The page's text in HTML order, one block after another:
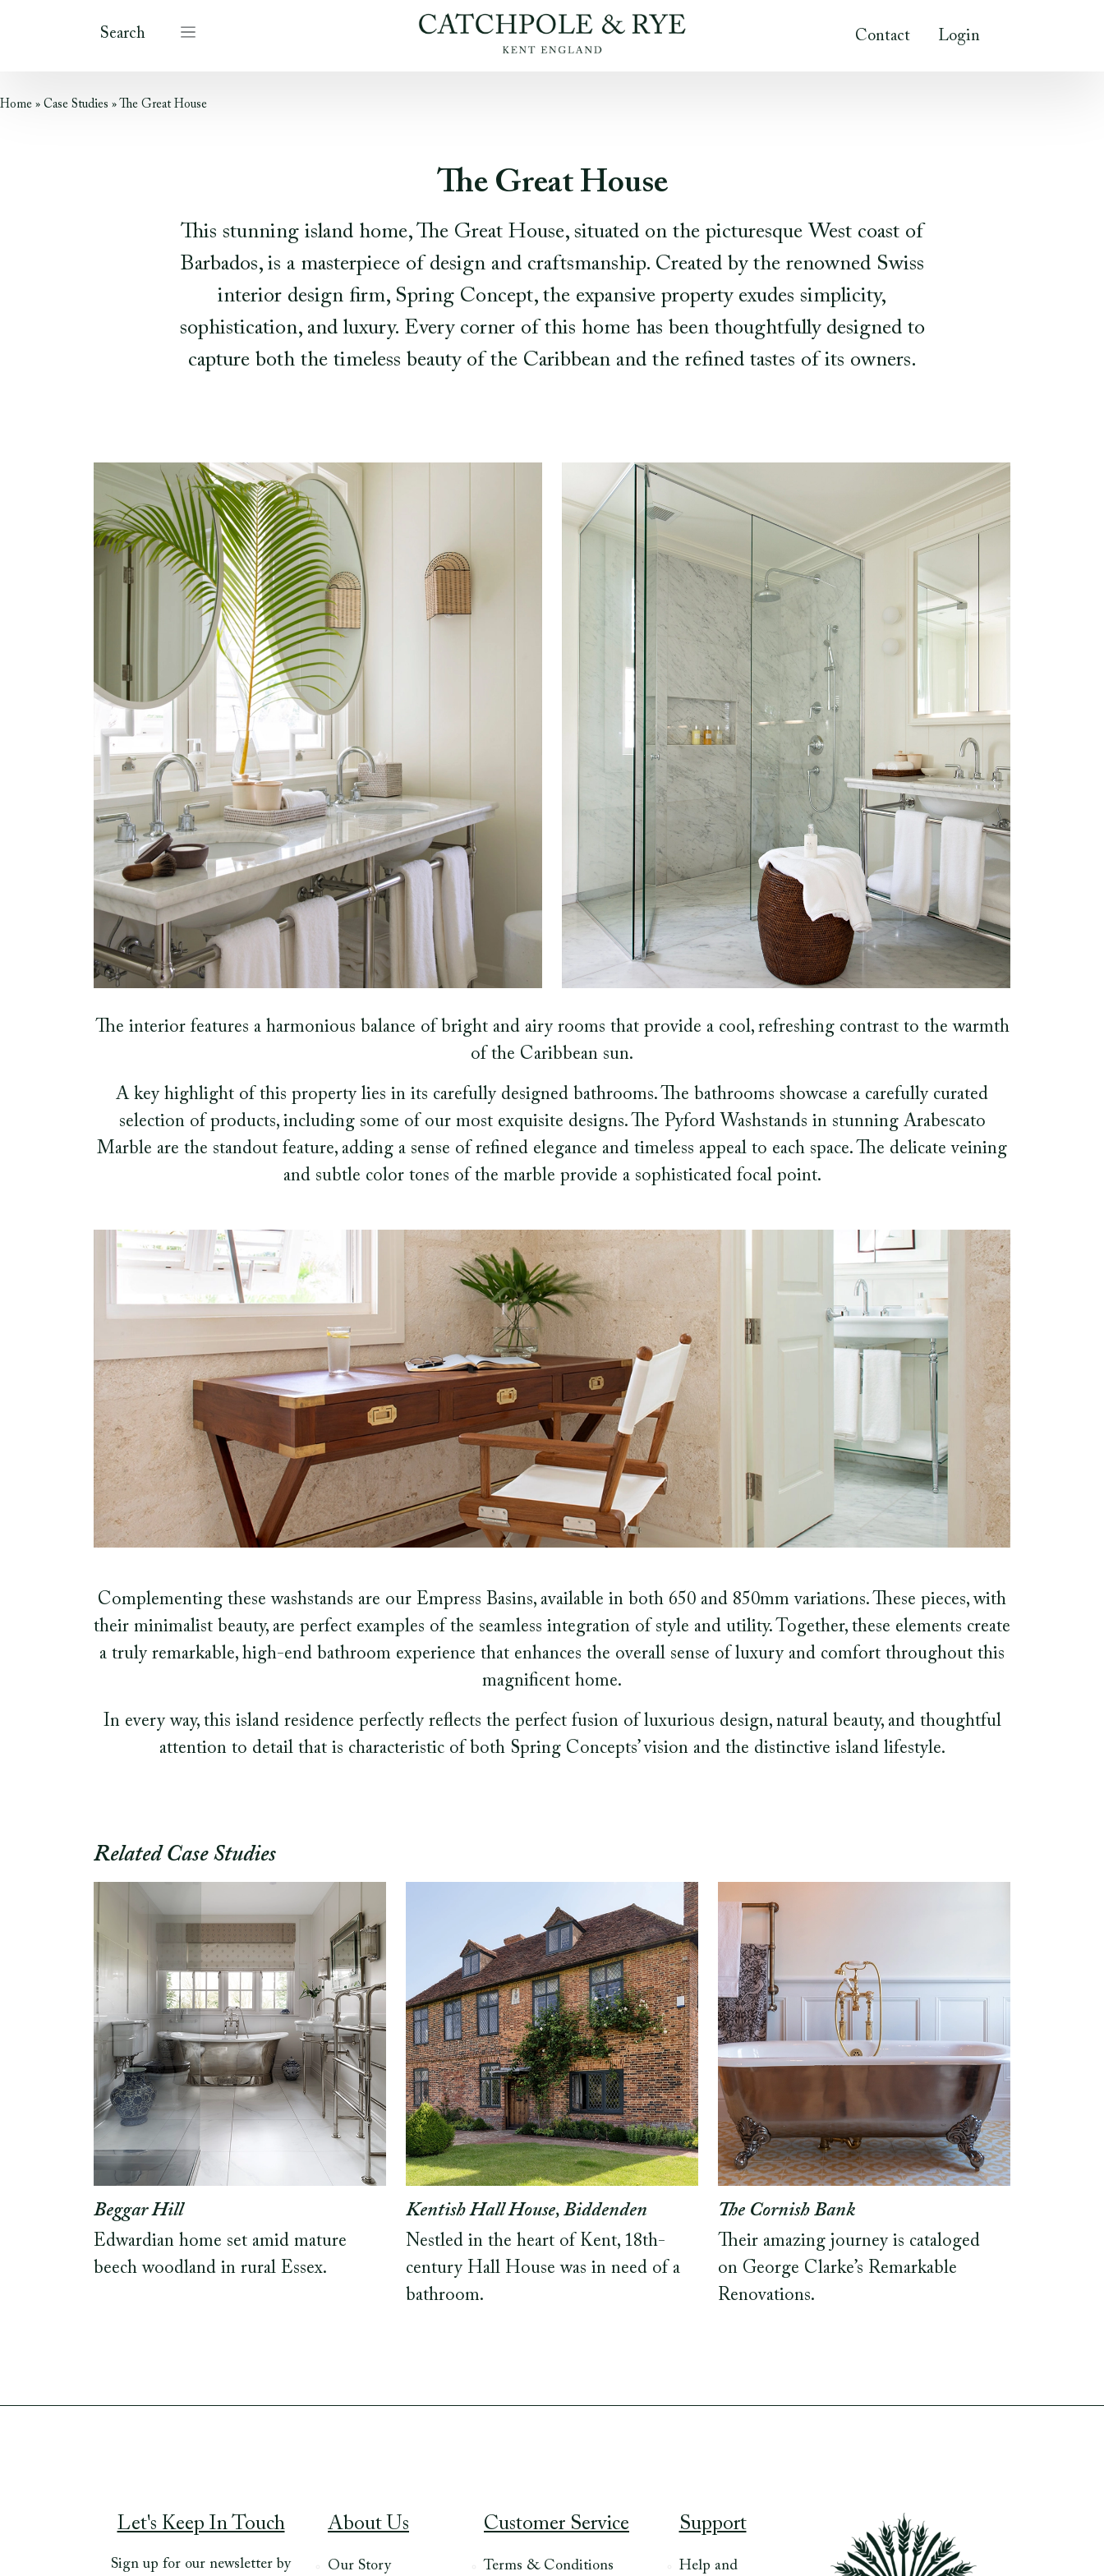
Search Login
Contact
Home » Case Studies » The Great House
The Great House
This stunning island home, The Great House, situated on the picturesque West coast of
Barbados, is a masterpiece of design and craftsmanship. Created by the renowned Swiss
interior design firm, Spring Concept, the expansive property exudes simplicity,
sophistication, and luxury. Every corner of this home has been thoughtfully designed to
capture both the timeless beauty of the Caribbean and the refined tastes of its owners.
The interior features a harmonious balance of bright and airy rooms that provide a cool, refreshing contrast to the warmth
of the Caribbean sun.
A key highlight of this property lies in its carefully designed bathrooms. The bathrooms showcase a carefully curated
selection of products, including some of our most exquisite designs. The Pyford Washstands in stunning Arabescato
Marble are the standout feature, adding a sense of refined elegance and timeless appeal to each space. The delicate veining
and subtle color tones of the marble provide a sophisticated focal point.
Complementing these washstands are our Empress Basins, available in both 650 and 850mm variations. These pieces, with
their minimalist beauty, are perfect examples of the seamless integration of style and utility. Together, these elements create
a truly remarkable, high-end bathroom experience that enhances the overall sense of luxury and comfort throughout this
magnificent home.
In every way, this island residence perfectly reflects the perfect fusion of luxurious design, natural beauty, and thoughtful
attention to detail that is characteristic of both Spring Concepts’ vision and the distinctive island lifestyle.
Related Case Studies
Beggar Hill
Edwardian home set amid mature
beech woodland in rural Essex.
Kentish Hall House, Biddenden
Nestled in the heart of Kent, 18th-
century Hall House was in need of a
bathroom.
The Cornish Bank
Their amazing journey is cataloged
on George Clarke’s Remarkable
Renovations.
Let's Keep In Touch
Sign up for our newsletter by
About Us
Our Story
Customer Service
Terms & Conditions
Support
Help and